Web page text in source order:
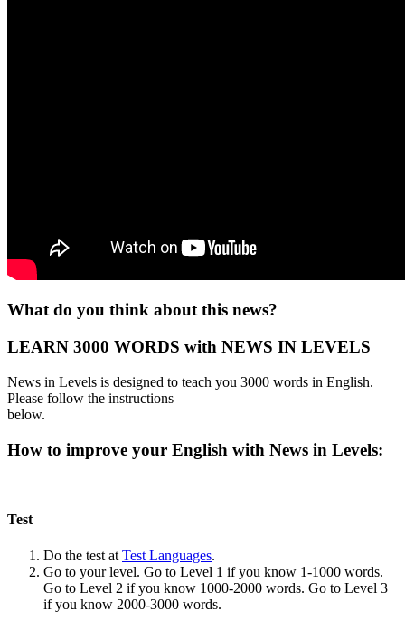
What do you think about this news?
LEARN 3000 WORDS with NEWS IN LEVELS
News in Levels is designed to teach you 3000 words in English.
Please follow the instructions
below.
How to improve your English with News in Levels:
Test
Do the test at Test Languages.
Go to your level. Go to Level 1 if you know 1-1000 words.
Go to Level 2 if you know 1000-2000 words. Go to Level 3
if you know 2000-3000 words.